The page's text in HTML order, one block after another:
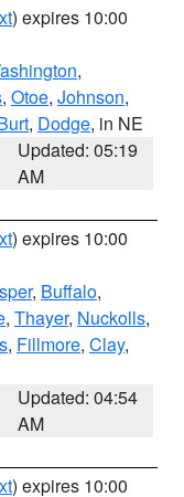
) expires 10:00
,
, Otoe, Johnson,
, Dodge, in NE
Updated: 05:19
AM
) expires 10:00
, Buffalo,
, Thayer, Nuckolls,
, Fillmore, Clay,
Updated: 04:54
AM
) expires 10:00